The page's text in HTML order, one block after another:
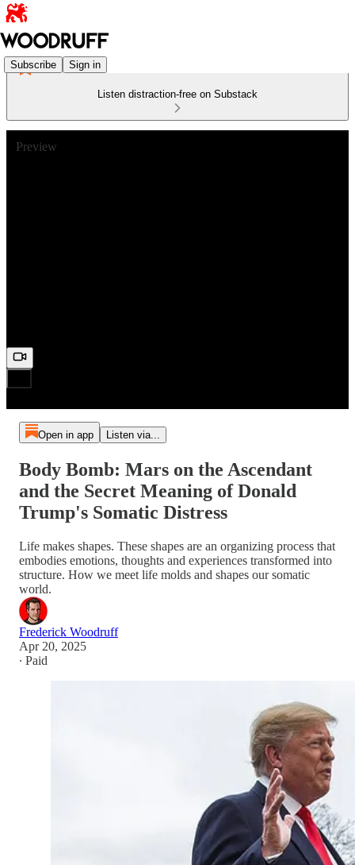
Subscribe Sign in
Listen distraction-free on Substack
Preview
Open in app Listen via...
Body Bomb: Mars on the Ascendant
and the Secret Meaning of Donald
Trump's Somatic Distress
Life makes shapes. These shapes are an organizing process that
embodies emotions, thoughts and experiences transformed into
structure. How we meet life molds and shapes our somatic
world.
Frederick Woodruff
Apr 20, 2025
∙ Paid